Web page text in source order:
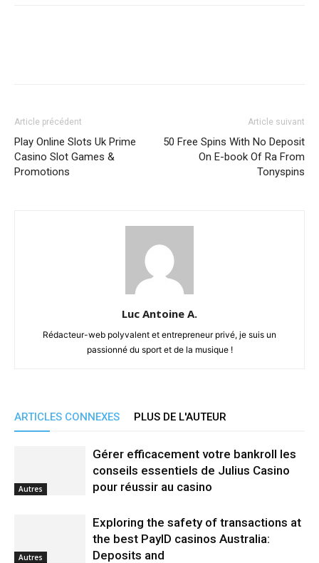
Article précédent
Play Online Slots Uk Prime
Casino Slot Games &
Promotions
Article suivant
️ 50 Free Spins With No Deposit
On E-book Of Ra From
Tonyspins
Luc Antoine A.
Rédacteur-web polyvalent et entrepreneur privé, je suis un
passionné du sport et de la musique !
ARTICLES CONNEXES PLUS DE L'AUTEUR
Autres
Gérer efficacement votre bankroll les
conseils essentiels de Julius Casino
pour réussir au casino
Autres
Exploring the safety of transactions at
the best PayID casinos Australia:
Deposits and